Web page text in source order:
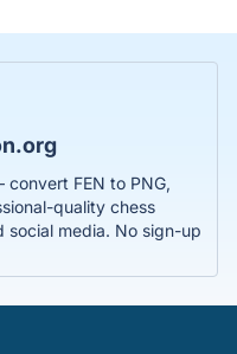
FEN to PNG,
quality chess
social media. No sign-up